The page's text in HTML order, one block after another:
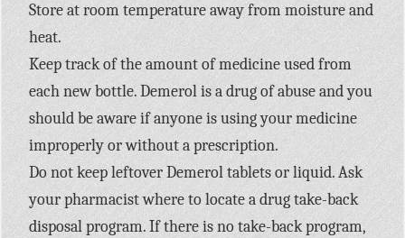
Store at room temperature away from moisture and
heat.
Keep track of the amount of medicine used from
each new bottle. Demerol is a drug of abuse and you
should be aware if anyone is using your medicine
improperly or without a prescription.
Do not keep leftover Demerol tablets or liquid. Ask
your pharmacist where to locate a drug take-back
disposal program. If there is no take-back program,